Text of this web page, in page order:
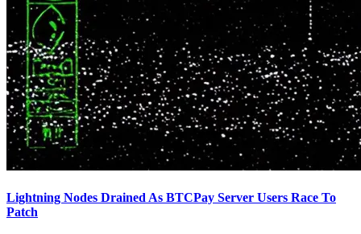
Lightning Nodes Drained As BTCPay Server Users Race To
Patch